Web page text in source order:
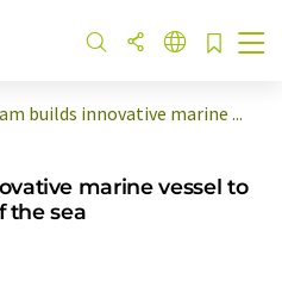
builds innovative marine ...
marine vessel to
the sea